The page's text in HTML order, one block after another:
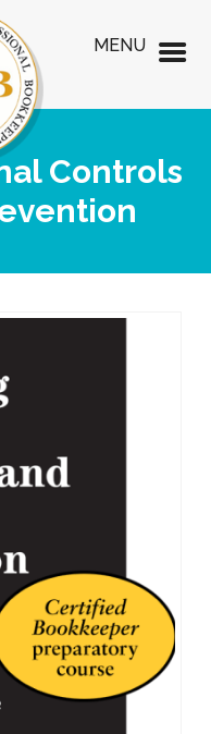
Controls
MENU